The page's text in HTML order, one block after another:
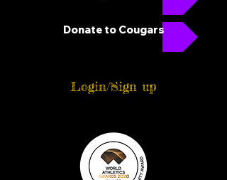
Donate to Cougars
Login/Sign up